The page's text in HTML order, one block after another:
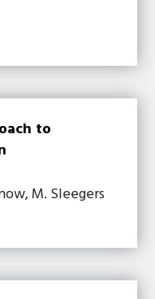
to
M. Sleegers